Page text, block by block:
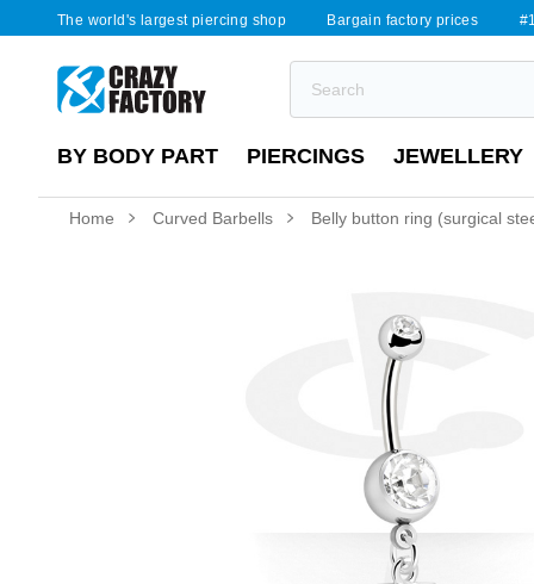
The world's largest piercing shop Bargain factory prices
BY BODY PART PIERCINGS JEWELLERY
Home Curved Barbells Belly button ring (surgical